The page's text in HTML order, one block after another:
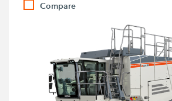
Compare